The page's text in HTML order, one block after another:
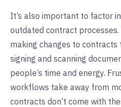
It’s also important to factor
outdated contract
making changes to contracts
signing and scanning
people’s time and energy.
workflows take away from
contracts don’t come with